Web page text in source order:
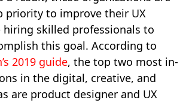
priority to improve their UX
hiring skilled professionals to
this goal. According to
2019 guide, the top two most in-
in the digital, creative, and
are product designer and UX